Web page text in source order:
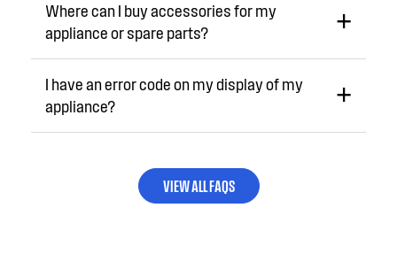
Where can I buy accessories for my
appliance or spare parts?
I have an error code on my display of my
appliance?
VIEW ALL FAQS